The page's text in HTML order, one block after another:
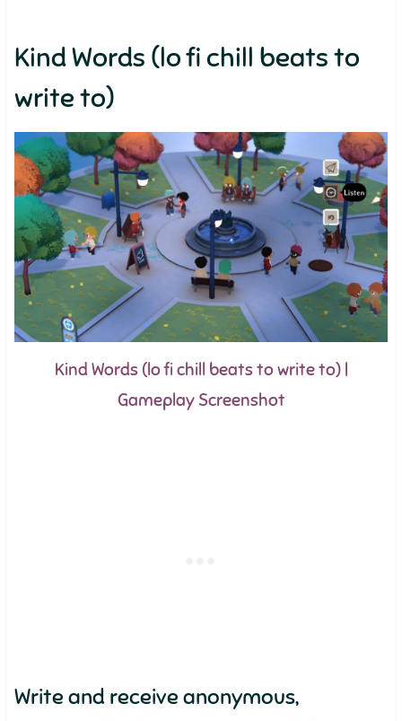
Kind Words (lo fi chill beats to
write to)
Kind Words (lo fi chill beats to write to) |
Gameplay Screenshot
Write and receive anonymous,